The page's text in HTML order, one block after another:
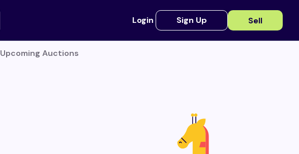
Login Sign Up Sell
Upcoming Auctions